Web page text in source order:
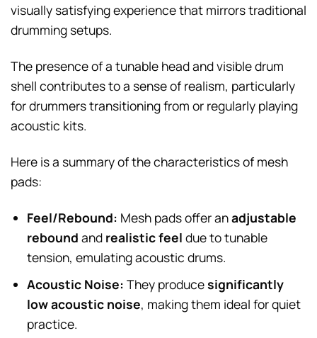
visually satisfying experience that mirrors traditional
drumming setups.
The presence of a tunable head and visible drum
shell contributes to a sense of realism, particularly
for drummers transitioning from or regularly playing
acoustic kits.
Here is a summary of the characteristics of mesh
pads:
Feel/Rebound: Mesh pads offer anadjustable
rebound and realistic feel due to tunable
tension, emulating acoustic drums.
Acoustic Noise: They producesignificantly
low acoustic noise, making them ideal for quiet
practice.